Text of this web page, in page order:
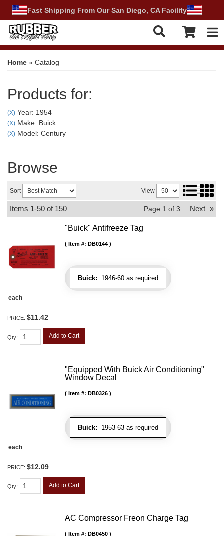
Fast Shipping From Our San Diego, CA Facility
Home » Catalog
Products for:
(X) Year: 1954
(X) Make: Buick
(X) Model: Century
Browse
Sort View
Items 1-50 of 150 Page 1 of 3 Next »
"Buick" Antifreeze Tag
Buick: 1946-60 as required
Item #: DB0144
each
PRICE: $11.42
Qty: Add to Cart
"Equipped With Buick Air Conditioning"
Window Decal
Buick: 1953-63 as required
Item #: DB0326
each
PRICE: $12.09
Qty: Add to Cart
AC Compressor Freon Charge Tag
Item #: DB0450